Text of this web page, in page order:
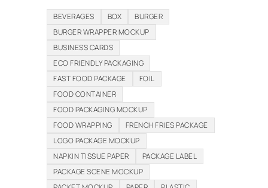
BEVERAGES BOX
BURGER
BURGER WRAPPER MOCKUP
BUSINESS CARDS
ECO FRIENDLY PACKAGING
FAST FOOD PACKAGE
FOIL
FOOD CONTAINER
FOOD PACKAGING MOCKUP
FOOD WRAPPING
FRENCH FRIES PACKAGE
LOGO PACKAGE MOCKUP
NAPKIN TISSUE PAPER
PACKAGE LABEL
PACKAGE SCENE MOCKUP